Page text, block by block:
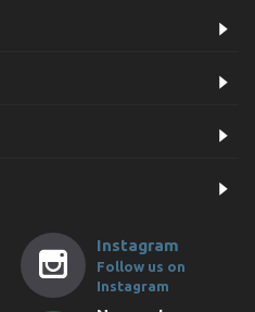
Instagram
Follow us on
Instagram